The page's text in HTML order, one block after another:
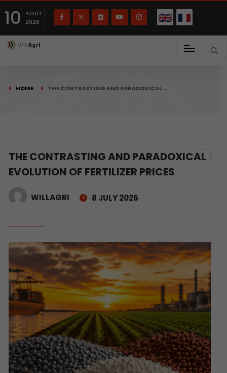
10
AOUT
2026
HOME THE CONTRASTING AND PARADOXICAL…
THE CONTRASTING AND PARADOXICAL
EVOLUTION OF FERTILIZER PRICES
WILLAGRI 8 JULY 2026
Français(French) English